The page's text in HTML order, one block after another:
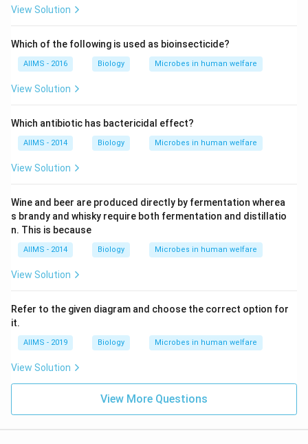
View Solution
Which of the following is used as bioinsecticide?
AIIMS - 2016 Biology Microbes in human welfare
View Solution
Which antibiotic has bactericidal effect?
AIIMS - 2014 Biology Microbes in human welfare
View Solution
Wine and beer are produced directly by fermentation wherea
s brandy and whisky require both fermentation and distillatio
n. This is because
AIIMS - 2014 Biology Microbes in human welfare
View Solution
Refer to the given diagram and choose the correct option for
it.
AIIMS - 2019 Biology Microbes in human welfare
View Solution
View More Questions